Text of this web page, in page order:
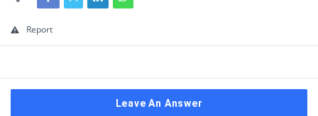
Report
Leave An Answer